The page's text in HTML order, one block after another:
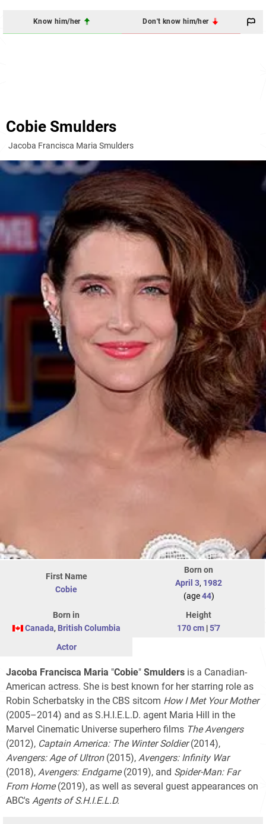
Know him/her Don't know him/her
Cobie Smulders
Jacoba Francisca Maria Smulders
First Name
Cobie
Born on
April 3, 1982
(age44)
Born in
Canada, British Columbia
Height
170 cm |5'7
Actor
Jacoba Francisca Maria "Cobie" Smulders is a Canadian-
American actress. She is best known for her starring role as
Robin Scherbatsky in the CBS sitcom How I Met Your Mother
(2005–2014) and as S.H.I.E.L.D. agent Maria Hill in the
Marvel Cinematic Universe superhero films The Avengers
(2012), Captain America: The Winter Soldier(2014),
Avengers: Age of Ultron(2015), Avengers: Infinity War
(2018), Avengers: Endgame(2019), and Spider-Man: Far
From Home(2019), as well as several guest appearances on
ABC's Agents of S.H.I.E.L.D.